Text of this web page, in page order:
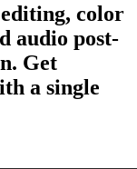
color
audio post-
Get
a single